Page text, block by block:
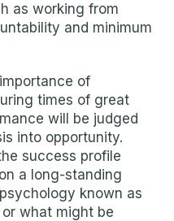
as working from
and minimum
of
times of great
will be judged
into opportunity.
success profile
a long-standing
known as
or what might be